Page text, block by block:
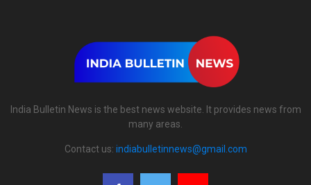
India Bulletin News is the best news website. It provides news from
many areas.
Contact us: indiabulletinnews@gmail.com